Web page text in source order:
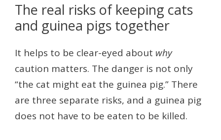
The real risks of keeping cats
and guinea pigs together
It helps to be clear-eyed about why
caution matters. The danger is not only
“the cat might eat the guinea pig.” There
are three separate risks, and a guinea pig
does not have to be eaten to be killed.